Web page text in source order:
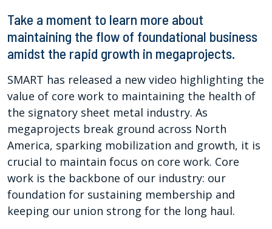
Take a moment to learn more about
maintaining the flow of foundational business
amidst the rapid growth in megaprojects.
SMART has released a new video highlighting the
value of core work to maintaining the health of
the signatory sheet metal industry. As
megaprojects break ground across North
America, sparking mobilization and growth, it is
crucial to maintain focus on core work. Core
work is the backbone of our industry: our
foundation for sustaining membership and
keeping our union strong for the long haul.